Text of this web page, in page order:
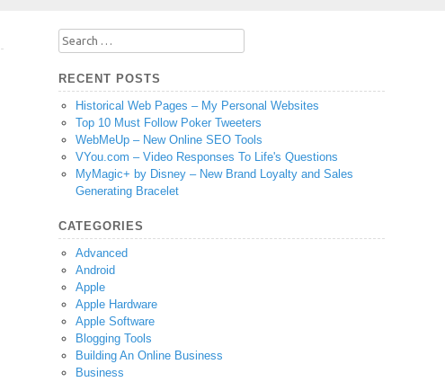
Search
for:
RECENT POSTS
Historical Web Pages – My Personal Websites
Top 10 Must Follow Poker Tweeters
WebMeUp – New Online SEO Tools
VYou.com – Video Responses To Life's Questions
MyMagic+ by Disney – New Brand Loyalty and Sales
Generating Bracelet
CATEGORIES
Advanced
Android
Apple
Apple Hardware
Apple Software
Blogging Tools
Building An Online Business
Business